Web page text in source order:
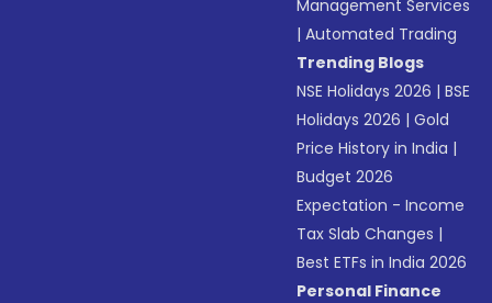
Management Services
|Automated Trading
Trending Blogs
NSE Holidays 2026 |BSE
Holidays 2026 |Gold
Price History in India |
Budget 2026
Expectation - Income
Tax Slab Changes |
Best ETFs in India 2026
Personal Finance